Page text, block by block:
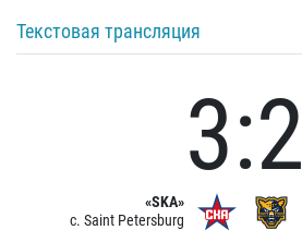
Текстовая трансляция
«SKA»
c. Saint Petersburg
3:2